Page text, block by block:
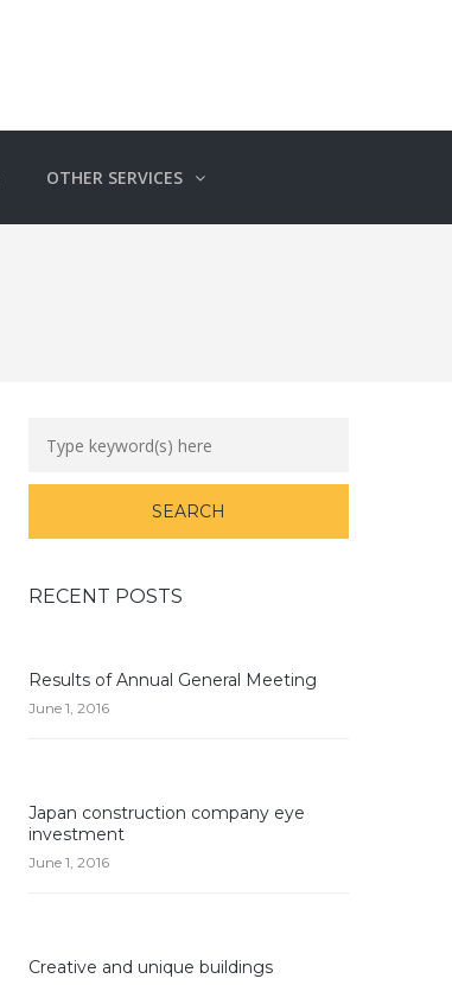
OTHER SERVICES
RECENT POSTS
Results of Annual General Meeting
June 1, 2016
Japan construction company eye
investment
June 1, 2016
Creative and unique buildings